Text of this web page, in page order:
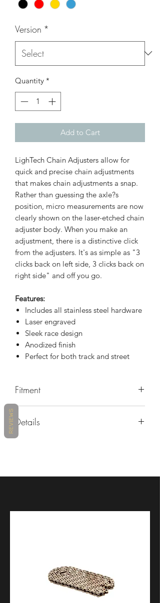
Version *
Quantity *
Add to Cart
LighTech Chain Adjusters allow for
quick and precise chain adjustments
that makes chain adjustments a snap.
Rather than guessing the axle?s
position, micro measurements are now
clearly shown on the laser-etched chain
adjuster body. When you make an
adjustment, there is a distinctive click
from the adjusters. It's as simple as "3
clicks back on left side, 3 clicks back on
right side" and off you go.
Features:
Includes all stainless steel hardware
Laser engraved
Sleek race design
Anodized finish
Perfect for both track and street
Fitment
Yamaha
Details
REVIEWS